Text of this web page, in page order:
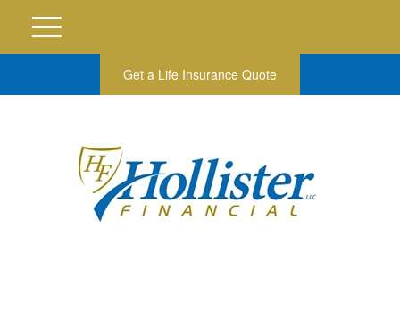
Get a Life Insurance Quote